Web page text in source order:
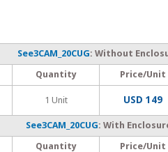
See3CAM_20CUG: Without
Quantity Price/Unit
1 Unit USD 149
See3CAM_20CUG: With
Quantity Price/Unit